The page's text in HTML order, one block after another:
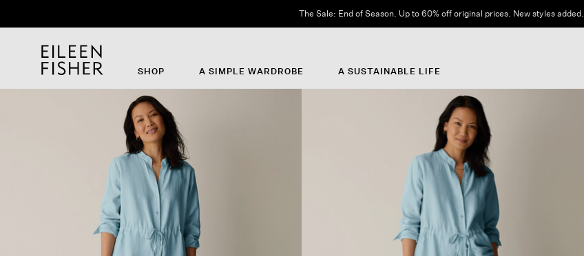
The Sale: End of Season. Up to 60% off original prices. New styles added.
SHOP A SIMPLE WARDROBE A SUSTAINABLE LIFE